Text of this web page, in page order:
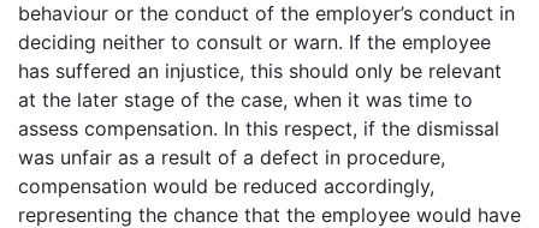
behaviour or the conduct of the employer’s conduct in
deciding neither to consult or warn. If the employee
has suffered an injustice, this should only be relevant
at the later stage of the case, when it was time to
assess compensation. In this respect, if the dismissal
was unfair as a result of a defect in procedure,
compensation would be reduced accordingly,
representing the chance that the employee would have